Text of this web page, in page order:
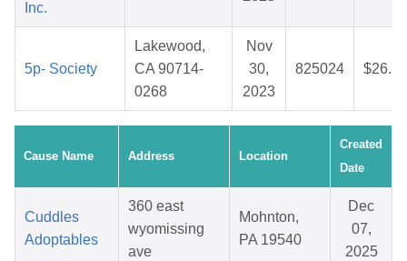
Inc.
5p- Society
Lakewood,
CA 90714-
0268
Nov
30,
2023
825024 $26.22
Cause Name Address Location
Created
Date
Cuddles
Adoptables
360 east
wyomissing
ave
Mohnton,
PA 19540
Dec
07,
2025